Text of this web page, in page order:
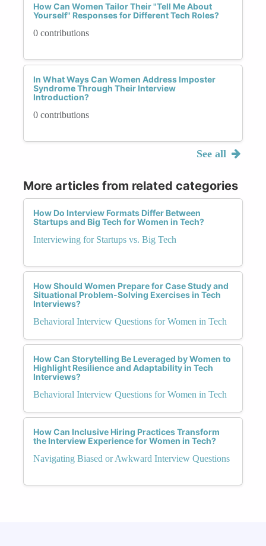
How Can Women Tailor Their "Tell Me About
Yourself" Responses for Different Tech Roles?
0 contributions
In What Ways Can Women Address Imposter
Syndrome Through Their Interview
Introduction?
0 contributions
See all
More articles from related categories
How Do Interview Formats Differ Between
Startups and Big Tech for Women in Tech?
Interviewing for Startups vs. Big Tech
How Should Women Prepare for Case Study and
Situational Problem-Solving Exercises in Tech
Interviews?
Behavioral Interview Questions for Women in Tech
How Can Storytelling Be Leveraged by Women to
Highlight Resilience and Adaptability in Tech
Interviews?
Behavioral Interview Questions for Women in Tech
How Can Inclusive Hiring Practices Transform
the Interview Experience for Women in Tech?
Navigating Biased or Awkward Interview Questions